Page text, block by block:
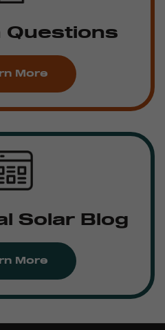
Questions
More
Solar Blog
More